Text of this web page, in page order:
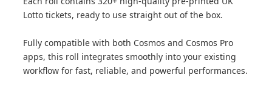
Lotto tickets, ready to use straight out of the box.
Fully compatible with both Cosmos and Cosmos Pro
apps, this roll integrates smoothly into your existing
workflow for fast, reliable, and powerful performances.